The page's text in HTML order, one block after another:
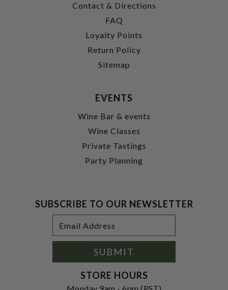
Contact & Directions
FAQ
Loyalty Points
Return Policy
Sitemap
EVENTS
Wine Bar & events
Wine Classes
Private Tastings
Party Planning
SUBSCRIBE TO OUR NEWSLETTER
Address
SUBMIT
STORE HOURS